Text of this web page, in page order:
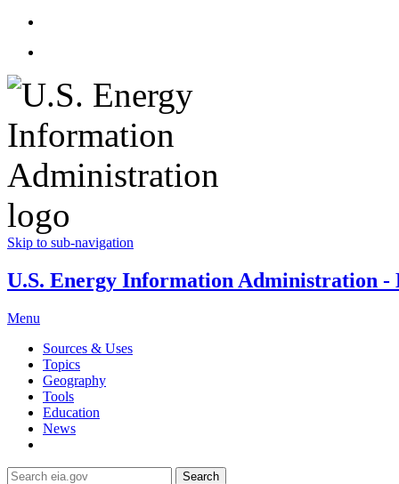
Skip to sub-navigation
U.S. Energy Information Administration -
Menu
Sources & Uses
Topics
Geography
Tools
Education
News
Search